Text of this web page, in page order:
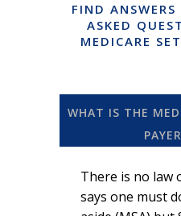
FIND
ASKED
MEDICARE
WHAT IS THE
There is no law
says one must